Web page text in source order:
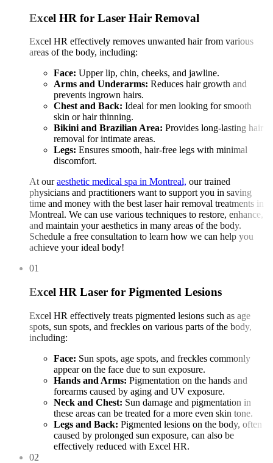
Excel HR for Laser Hair Removal
Excel HR effectively removes unwanted hair from various
areas of the body, including:
Face: Upper lip, chin, cheeks, and jawline.
Arms and Underarms: Reduces hair growth and
prevents ingrown hairs.
Chest and Back: Ideal for men looking for smooth
skin or hair thinning.
Bikini and Brazilian Area: Provides long-lasting hair
removal for intimate areas.
Legs: Ensures smooth, hair-free legs with minimal
discomfort.
At ouraesthetic medical spa in Montreal, our trained
physicians and practitioners want to support you in saving
time and money with the best laser hair removal treatments in
Montreal. We can use various techniques to restore, enhance,
and maintain your aesthetics in many areas of the body.
Schedule a free consultation to learn how we can help you
achieve your ideal body!
01
Excel HR Laser for Pigmented Lesions
Excel HR effectively treats pigmented lesions such as age
spots, sun spots, and freckles on various parts of the body,
including:
Face: Sun spots, age spots, and freckles commonly
appear on the face due to sun exposure.
Hands and Arms: Pigmentation on the hands and
forearms caused by aging and UV exposure.
Neck and Chest: Sun damage and pigmentation in
these areas can be treated for a more even skin tone.
Legs and Back: Pigmented lesions on the body, often
caused by prolonged sun exposure, can also be
effectively reduced with Excel HR.
02